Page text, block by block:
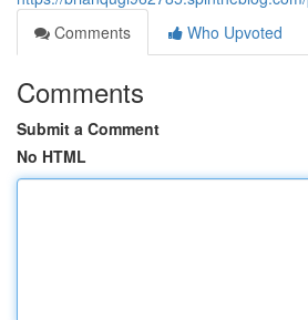
Comments
Who Upvoted
Comments
Submit a Comment
No HTML